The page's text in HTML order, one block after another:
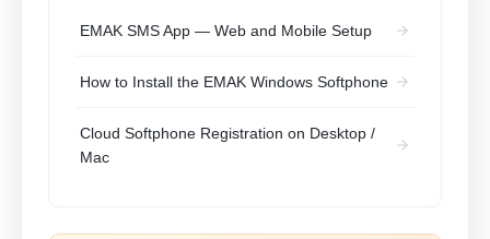
EMAK SMS App — Web and Mobile Setup
How to Install the EMAK Windows Softphone
Cloud Softphone Registration on Desktop /
Mac